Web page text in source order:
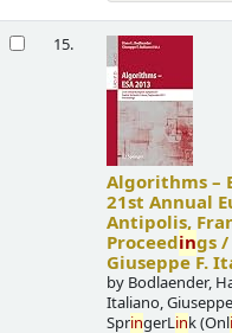
15.
Algorithms –
21st Annual
Antipolis,
Proceedings
Giuseppe F.
by Bodlaender,
Italiano,
SpringerLink (Onl